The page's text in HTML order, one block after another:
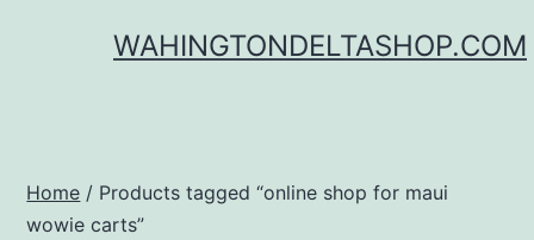
WAHINGTONDELTASHOP.COM
Home / Products tagged “online shop for maui
wowie carts”